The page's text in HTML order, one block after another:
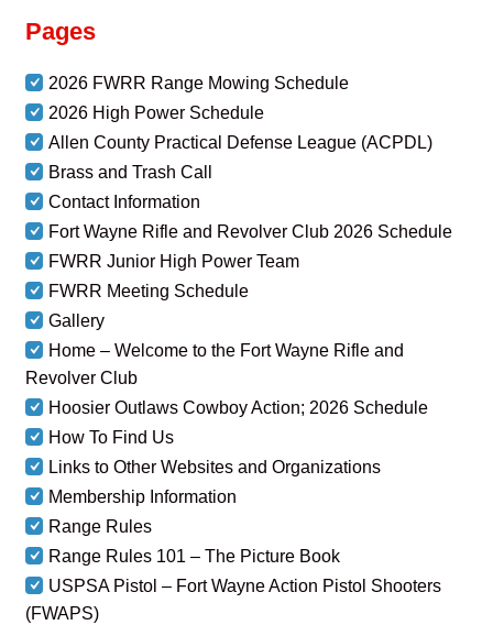
Pages
2026 FWRR Range Mowing Schedule
2026 High Power Schedule
Allen County Practical Defense League (ACPDL)
Brass and Trash Call
Contact Information
Fort Wayne Rifle and Revolver Club 2026 Schedule
FWRR Junior High Power Team
FWRR Meeting Schedule
Gallery
Home – Welcome to the Fort Wayne Rifle and
Revolver Club
Hoosier Outlaws Cowboy Action; 2026 Schedule
How To Find Us
Links to Other Websites and Organizations
Membership Information
Range Rules
Range Rules 101 – The Picture Book
USPSA Pistol – Fort Wayne Action Pistol Shooters
(FWAPS)